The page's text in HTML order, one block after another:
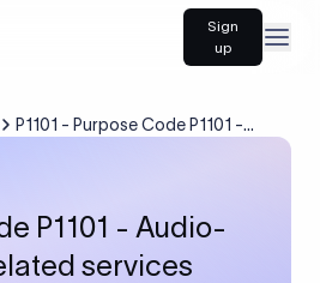
Sign
up
P1101 - Purpose Code P1101 -
P1101 - Audio-
services